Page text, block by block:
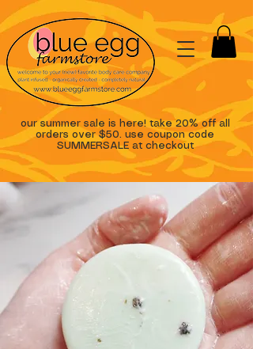
our summer sale is here! take 20% off all
orders over $50. use coupon code
SUMMERSALE at checkout